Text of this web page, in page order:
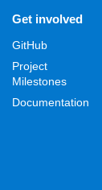
Get involved
GitHub
Project
Milestones
Documentation